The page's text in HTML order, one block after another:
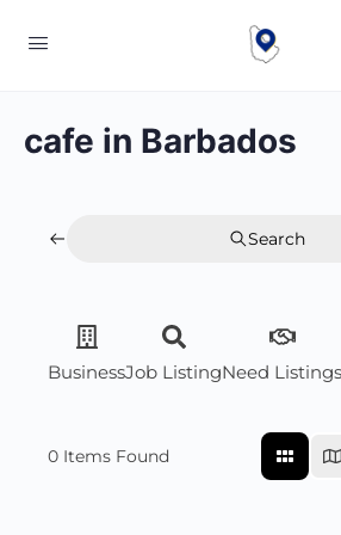
cafe in Barbados
Search
BusinessJob ListingNeed Listings
0 Items Found